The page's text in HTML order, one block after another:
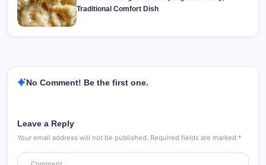
Traditional Comfort Dish
No Comment! Be the first one.
Leave a Reply
Your email address will not be published. Required fields are marked *